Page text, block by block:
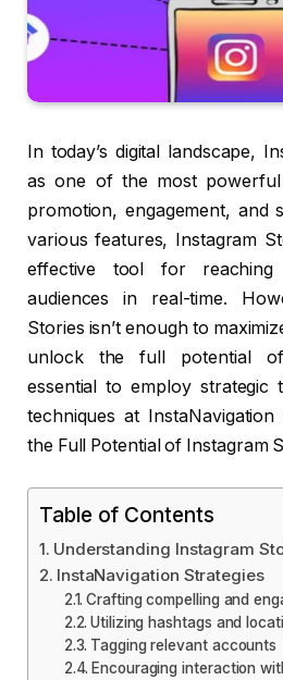
In today’s digital landscape,
as one of the most
promotion, engagement, and
various features, Instagram
effective tool for reaching
audiences in real-time.
Stories isn’t enough to
unlock the full potential of
essential to employ strategic
techniques at
the Full Potential of Instagram
Table of Contents
Understanding Instagram
InstaNavigation Strategies
Crafting compelling and
Utilizing hashtags and
Tagging relevant accounts
Encouraging interaction